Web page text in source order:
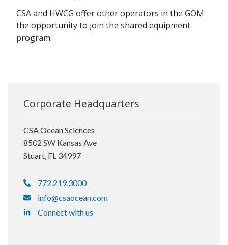
CSA and HWCG offer other operators in the GOM
the opportunity to join the shared equipment
program.
Corporate Headquarters
CSA Ocean Sciences
8502 SW Kansas Ave
Stuart, FL 34997
772.219.3000
info@csaocean.com
Connect with us